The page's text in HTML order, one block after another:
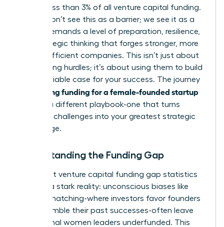
receive less than 3% of all venture capital funding.
But we don’t see this as a barrier; we see it as a
filter. It demands a level of preparation, resilience,
and strategic thinking that forges stronger, more
capital-efficient companies. This isn’t just about
overcoming hurdles; it’s about using them to build
an undeniable case for your success. The journey
securing funding for a female-founded startup
requires a different playbook-one that turns
systemic challenges into your greatest strategic
advantage.
Understanding the Funding Gap
The latest venture capital funding gap statistics
confirm a stark reality: unconscious biases like
pattern matching-where investors favor founders
who resemble their past successes-often leave
exceptional women leaders underfunded. This